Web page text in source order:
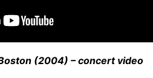
(2004) – concert video